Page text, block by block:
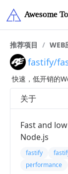
推荐项目 / WEB
fastify/
快速，低开销的
关于
Fast and
Node.js
fastify
performance